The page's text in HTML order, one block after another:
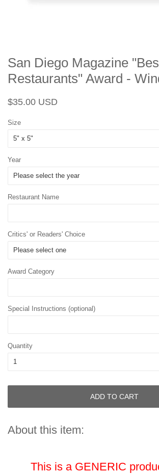
San Diego Magazine
Restaurants" Award -
Regular
$35.00 USD
Size
Year
Restaurant Name
Critics' or Readers' Choice
Award Category
Special Instructions (optional)
Quantity
ADD TO CART
About this item:
This is a GENERIC